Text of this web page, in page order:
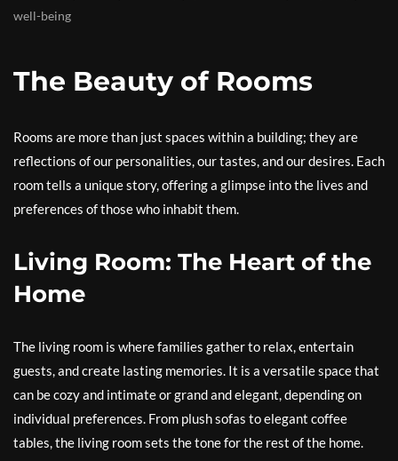
well-being
The Beauty of Rooms
Rooms are more than just spaces within a building; they are
reflections of our personalities, our tastes, and our desires. Each
room tells a unique story, offering a glimpse into the lives and
preferences of those who inhabit them.
Living Room: The Heart of the
Home
The living room is where families gather to relax, entertain
guests, and create lasting memories. It is a versatile space that
can be cozy and intimate or grand and elegant, depending on
individual preferences. From plush sofas to elegant coffee
tables, the living room sets the tone for the rest of the home.